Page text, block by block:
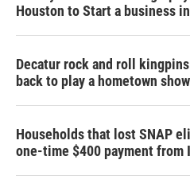
Houston to Start a business
Decatur rock and roll
back to play a hometown
Households that lost SNAP
one-time $400 payment